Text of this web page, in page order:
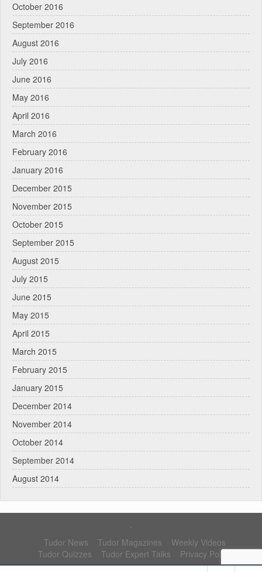
October 2016
September 2016
August 2016
July 2016
June 2016
May 2016
April 2016
March 2016
February 2016
January 2016
December 2015
November 2015
October 2015
September 2015
August 2015
July 2015
June 2015
May 2015
April 2015
March 2015
February 2015
January 2015
December 2014
November 2014
October 2014
September 2014
August 2014
.
Tudor News
Tudor Magazines
Weekly Videos
Tudor Quizzes
Tudor Expert Talks Privacy Policy